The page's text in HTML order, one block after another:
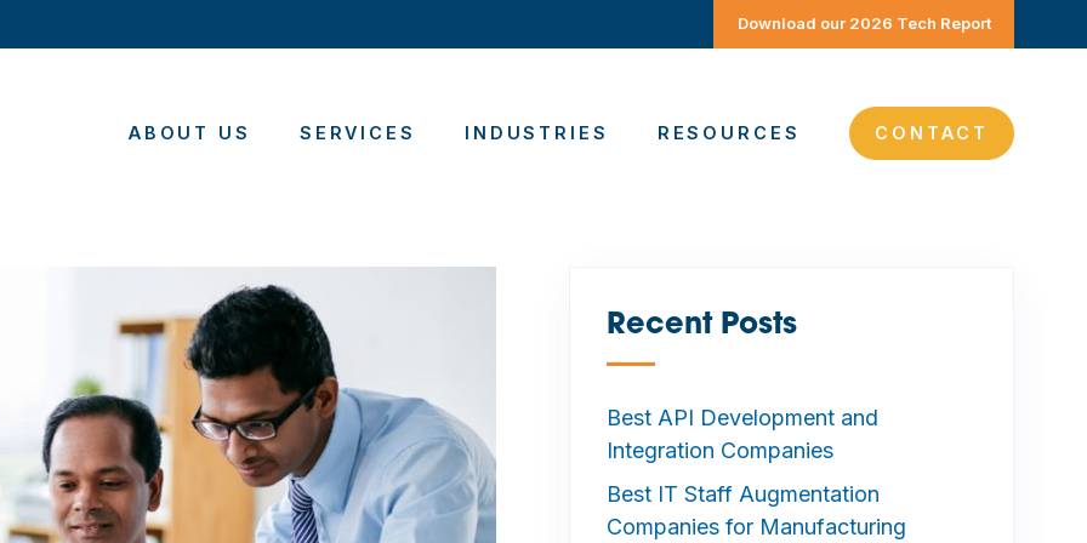
Download our 2026 Tech Report
ABOUT US SERVICES INDUSTRIES RESOURCES CONTACT
Recent Posts
—
Best API Development and
Integration Companies
Best IT Staff Augmentation
Companies for Manufacturing